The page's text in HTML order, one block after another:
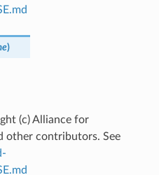
)
(c) Alliance for
other contributors. See